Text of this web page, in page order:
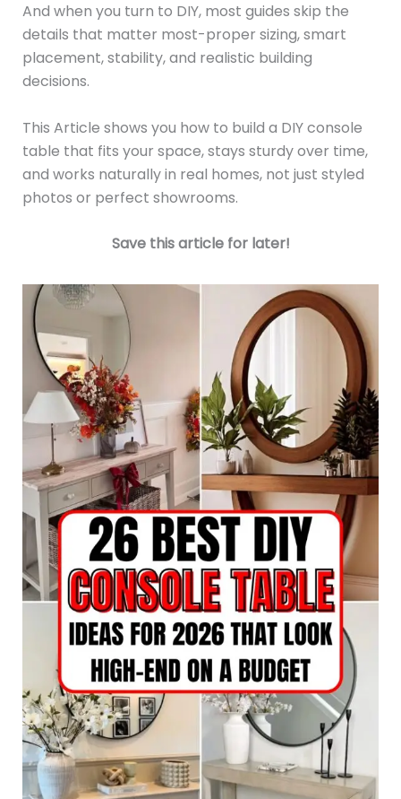
And when you turn to DIY, most guides skip the
details that matter most-proper sizing, smart
placement, stability, and realistic building
decisions.
This Article shows you how to build a DIY console
table that fits your space, stays sturdy over time,
and works naturally in real homes, not just styled
photos or perfect showrooms.
Save this article for later!